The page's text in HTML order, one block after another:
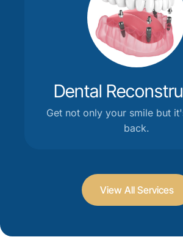
Dental
Get not only your smile but
back.
View All Services